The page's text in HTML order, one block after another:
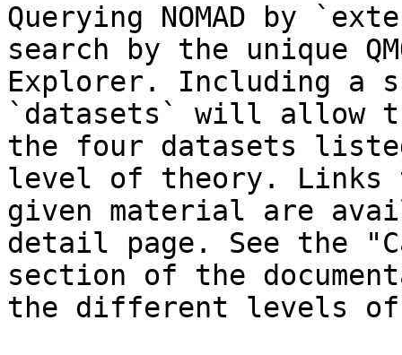
Querying NOMAD by
search by the unique
Explorer. Including a
`datasets` will allow
the four datasets
level of theory. Links
given material are
detail page. See the
section of the
the different levels